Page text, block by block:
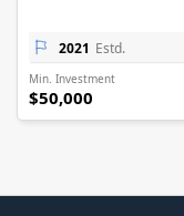
2021 Estd.
Min. Investment
$50,000